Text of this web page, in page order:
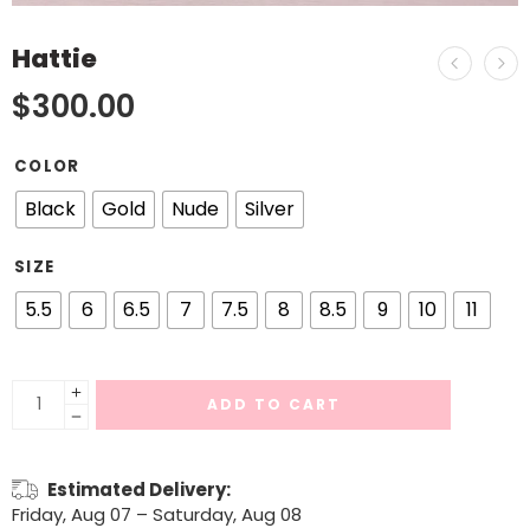
Hattie
$300.00
COLOR
Black Gold Nude Silver
SIZE
5.5 6 6.5 7 7.5 8 8.5 9 10 11
ADD TO CART
Estimated Delivery:
Friday, Aug 07 – Saturday, Aug 08